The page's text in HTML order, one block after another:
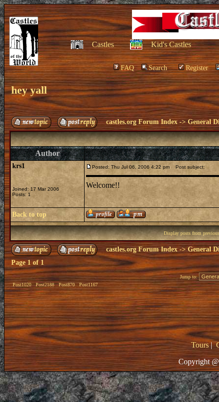
Castles Kid's Castles
FAQ Search Register
hey yall
castles.org Forum Index ->General
Author
krs1
Joined: 17 Mar 2006
Posts: 1
Posted: Thu Jul 06, 2006 4:22 pm Post subject:
Welcome!!
Back to top
Display posts from
castles.org Forum Index -> General
Page 1 of 1
Post1020 Post2188 Post870 Post1167
Jump to:
Tours|
Copyright